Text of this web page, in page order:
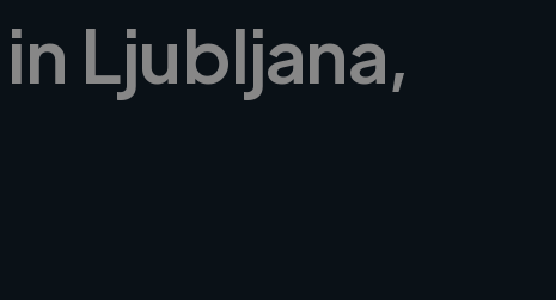
Ljubljana,